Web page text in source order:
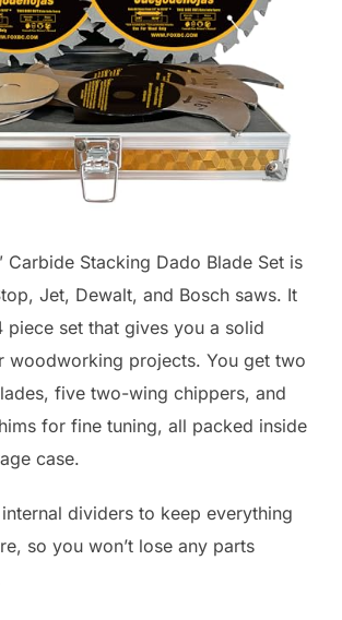
Carbide Stacking Dado Blade Set is
Jet, Dewalt, and Bosch saws. It
piece set that gives you a solid
woodworking projects. You get two
five two-wing chippers, and
for fine tuning, all packed inside
case.
dividers to keep everything
so you won’t lose any parts